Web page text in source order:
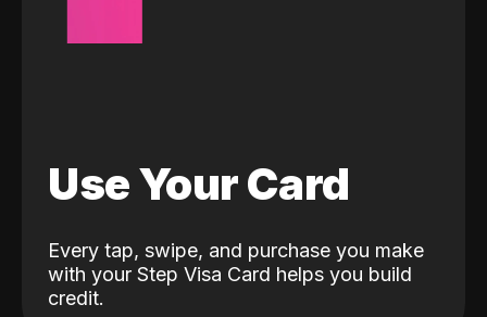
Use Your Card
Every tap, swipe, and purchase you make
with your Step Visa Card helps you build
credit.